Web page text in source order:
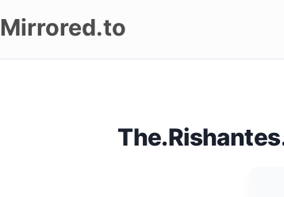
Mirrored.to